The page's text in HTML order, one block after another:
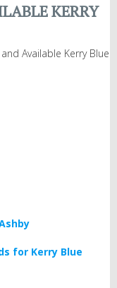
KERRY
Available Kerry Blue
for Kerry Blue